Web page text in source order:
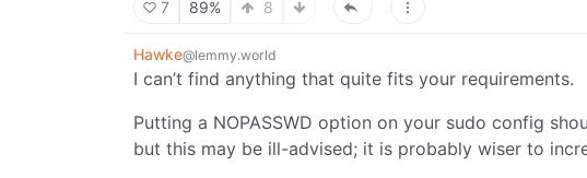
7 89% 8
Hawke@lemmy.world
I can’t find anything that quite fits your requirements.
Putting a NOPASSWD option on your sudo config
but this may be ill-advised; it is probably wiser to